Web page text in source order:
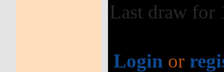
Last draw for
Login or